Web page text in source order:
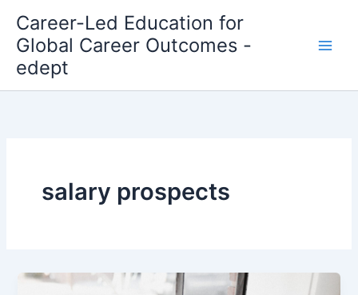
content
Career-Led Education for
Global Career Outcomes -
edept
salary prospects